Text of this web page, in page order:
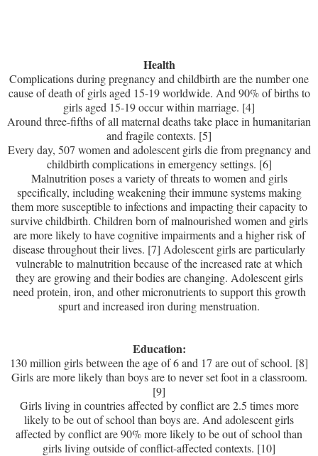
Health
Complications during pregnancy and childbirth are the number one
cause of death of girls aged 15-19 worldwide. And 90% of births to
girls aged 15-19 occur within marriage. [4]
Around three-fifths of all maternal deaths take place in humanitarian
and fragile contexts. [5]
Every day, 507 women and adolescent girls die from pregnancy and
childbirth complications in emergency settings. [6]
Malnutrition poses a variety of threats to women and girls
specifically, including weakening their immune systems making
them more susceptible to infections and impacting their capacity to
survive childbirth. Children born of malnourished women and girls
are more likely to have cognitive impairments and a higher risk of
disease throughout their lives. [7] Adolescent girls are particularly
vulnerable to malnutrition because of the increased rate at which
they are growing and their bodies are changing. Adolescent girls
need protein, iron, and other micronutrients to support this growth
spurt and increased iron during menstruation.
Education:
130 million girls between the age of 6 and 17 are out of school. [8]
Girls are more likely than boys are to never set foot in a classroom.
[9]
Girls living in countries affected by conflict are 2.5 times more
likely to be out of school than boys are. And adolescent girls
affected by conflict are 90% more likely to be out of school than
girls living outside of conflict-affected contexts. [10]